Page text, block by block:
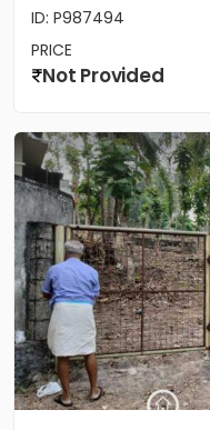
ID: P987494
PRICE
Not Provided